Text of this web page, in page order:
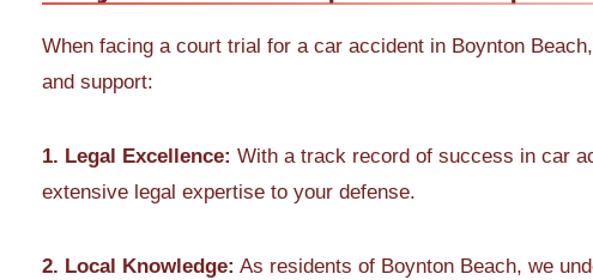
When facing a court trial for a car accident in Boynton
and support:
1. Legal Excellence: With a track record of success in car
extensive legal expertise to your defense.
2. Local Knowledge: As residents of Boynton Beach, we